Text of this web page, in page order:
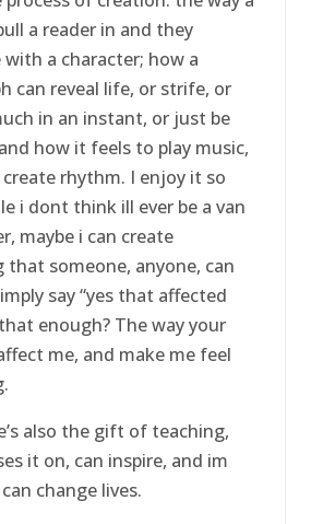
a reader in and they
with a character; how a
can reveal life, or strife, or
in an instant, or just be
how it feels to play music,
rhythm. I enjoy it so
i dont think ill ever be a van
maybe i can create
that someone, anyone, can
say “yes that affected
that enough? The way your
me, and make me feel
also the gift of teaching,
it on, can inspire, and im
change lives.